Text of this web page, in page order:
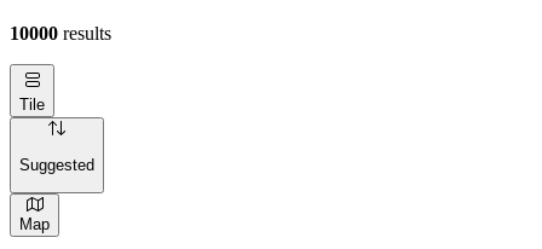
10000 results
Tile
Suggested
Map